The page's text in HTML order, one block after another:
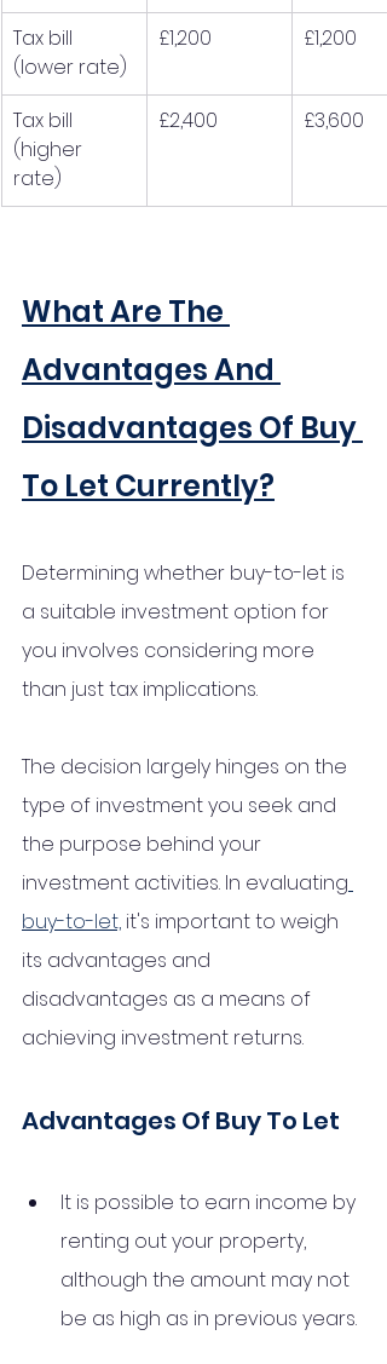
Tax bill
(lower rate)
£1,200 £1,200
Tax bill
(higher
rate)
£2,400 £3,600
What Are The
Advantages And
Disadvantages Of Buy
To Let Currently?
Determining whether buy-to-let is
a suitable investment option for
you involves considering more
than just tax implications.
The decision largely hinges on the
type of investment you seek and
the purpose behind your
investment activities. In evaluating
buy-to-let, it's important to weigh
its advantages and
disadvantages as a means of
achieving investment returns.
Advantages Of Buy To Let
It is possible to earn income by
renting out your property,
although the amount may not
be as high as in previous years.